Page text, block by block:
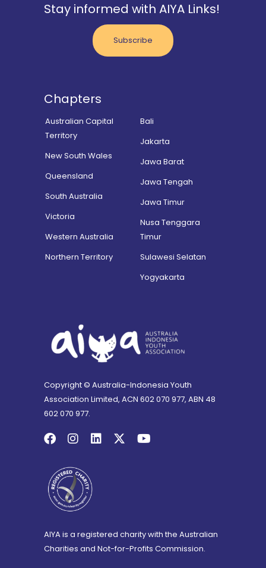
Stay informed with AIYA Links!
Subscribe
Chapters
Australian Capital
Territory
New South Wales
Queensland
South Australia
Victoria
Western Australia
Northern Territory
Bali
Jakarta
Jawa Barat
Jawa Tengah
Jawa Timur
Nusa Tenggara
Timur
Sulawesi Selatan
Yogyakarta
Copyright © Australia-Indonesia Youth
Association Limited, ACN 602 070 977, ABN 48
602 070 977.
AIYA is a registered charity with the Australian
Charities and Not-for-Profits Commission.